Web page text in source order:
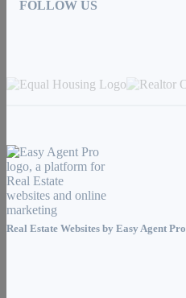
FOLLOW US
Real Estate Websites by Easy Agent Pro